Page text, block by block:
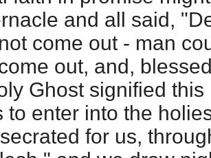
and all said,
come out - man
out, and,
Ghost signified
to enter into the
for us,